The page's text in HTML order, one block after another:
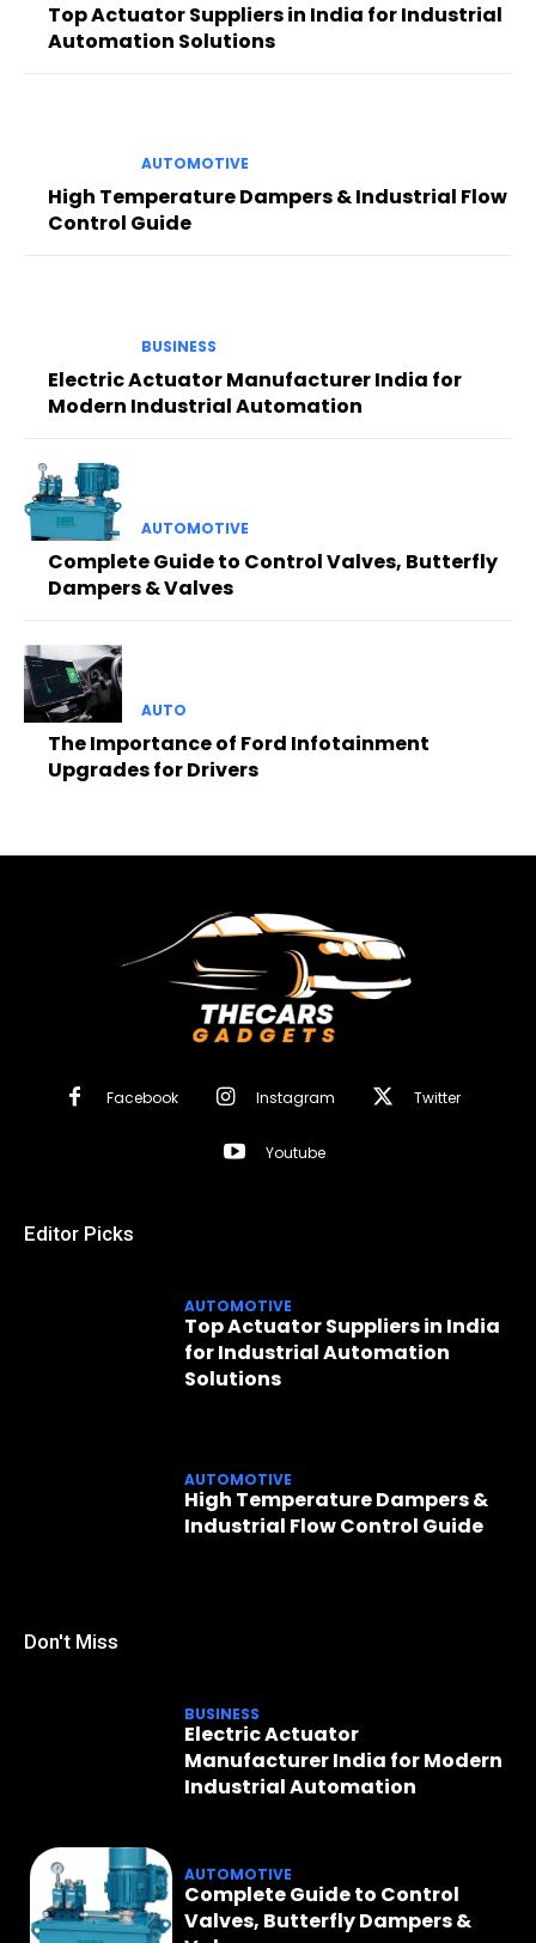
Top Actuator Suppliers in India for Industrial
Automation Solutions
AUTOMOTIVE
High Temperature Dampers & Industrial Flow
Control Guide
BUSINESS
Electric Actuator Manufacturer India for
Modern Industrial Automation
AUTOMOTIVE
Complete Guide to Control Valves, Butterfly
Dampers & Valves
AUTO
The Importance of Ford Infotainment
Upgrades for Drivers
Facebook Instagram Twitter
Youtube
Editor Picks
AUTOMOTIVE
Top Actuator Suppliers in India
for Industrial Automation
Solutions
AUTOMOTIVE
High Temperature Dampers &
Industrial Flow Control Guide
Don't Miss
BUSINESS
Electric Actuator
Manufacturer India for Modern
Industrial Automation
AUTOMOTIVE
Complete Guide to Control
Valves, Butterfly Dampers &